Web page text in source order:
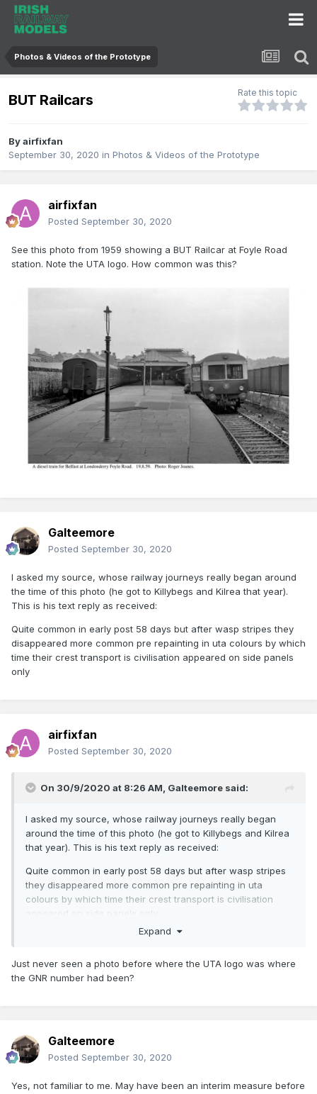
Photos & Videos of the Prototype
BUT Railcars Rate this topic
Byairfixfan
September 30, 2020 in Photos & Videos of the Prototype
airfixfan
Posted September 30, 2020
See this photo from 1959 showing a BUT Railcar at Foyle Road
station. Note the UTA logo. How common was this?
Galteemore
Posted September 30, 2020
I asked my source, whose railway journeys really began around
the time of this photo (he got to Killybegs and Kilrea that year).
This is his text reply as received:
Quite common in early post 58 days but after wasp stripes they
disappeared more common pre repainting in uta colours by which
time their crest transport is civilisation appeared on side panels
only
airfixfan
Posted September 30, 2020
On 30/9/2020 at 8:26 AM, Galteemore said:
I asked my source, whose railway journeys really began
around the time of this photo (he got to Killybegs and Kilrea
that year). This is his text reply as received:
Quite common in early post 58 days but after wasp stripes
they disappeared more common pre repainting in uta
colours by which time their crest transport is civilisation
appeared on side panels only
Expand
Just never seen a photo before where the UTA logo was where
the GNR number had been?
Galteemore
Posted September 30, 2020
Yes, not familiar to me. May have been an interim measure before